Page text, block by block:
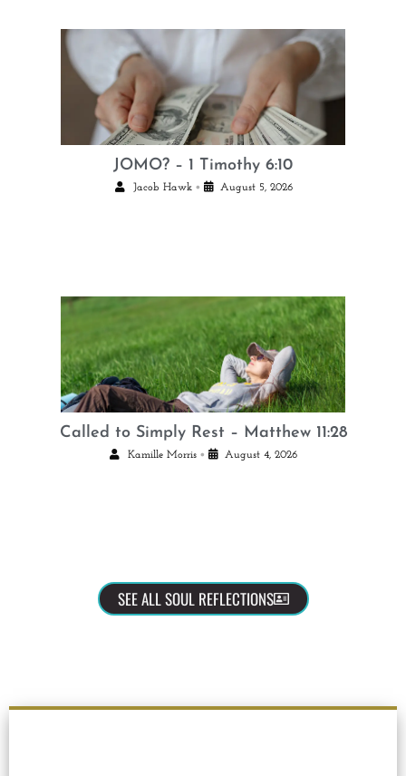
JOMO? – 1 Timothy 6:10
Jacob Hawk • August 5, 2026
Called to Simply Rest – Matthew 11:28
Kamille Morris • August 4, 2026
SEE ALL SOUL REFLECTIONS